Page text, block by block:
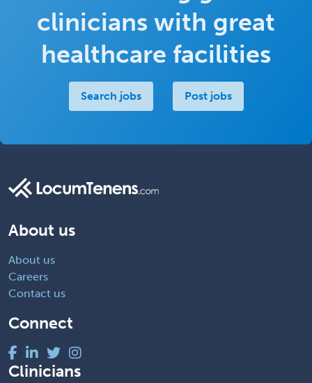
clinicians with great
healthcare facilities
Search jobs Post jobs
About us
About us
Careers
Contact us
Connect
Clinicians